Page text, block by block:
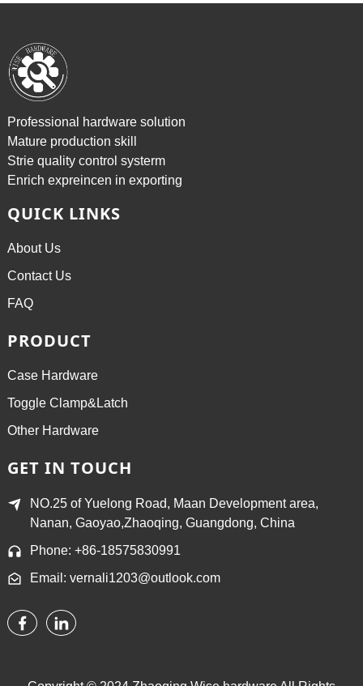
Professional hardware solution
Mature production skill
Strie quality control systerm
Enrich expreincen in exporting
QUICK LINKS
About Us
Contact Us
FAQ
PRODUCT
Case Hardware
Toggle Clamp&Latch
Other Hardware
GET IN TOUCH
NO.25 of Yuelong Road, Maan Development area,
Nanan, Gaoyao,Zhaoqing, Guangdong, China
Phone: +86-18575830991
Email: vernali1203@outlook.com